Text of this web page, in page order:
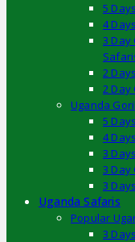
5
4
3 Day
2
2 Day
Uganda
5
4
3
3 Day
3
Uganda Safaris
Popular
3